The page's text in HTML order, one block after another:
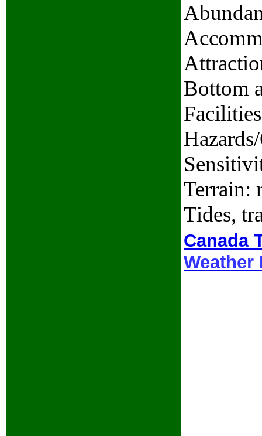
Bottom
Terrain:
Tides,
Canada
Weather